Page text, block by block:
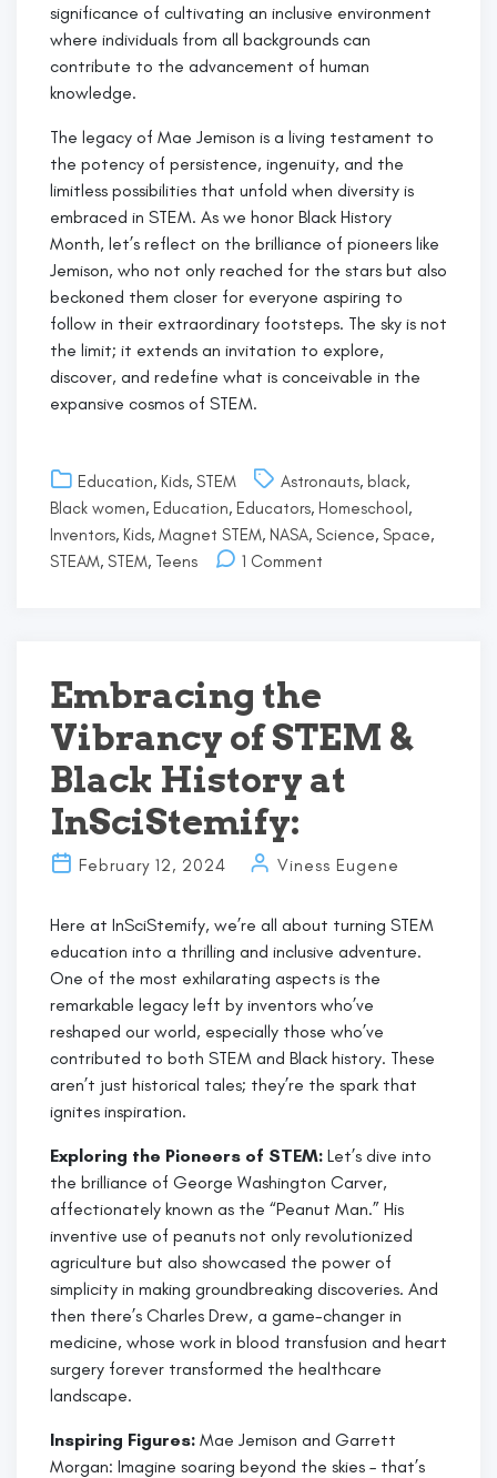
significance of cultivating an inclusive environment
where individuals from all backgrounds can
contribute to the advancement of human
knowledge.
The legacy of Mae Jemison is a living testament to
the potency of persistence, ingenuity, and the
limitless possibilities that unfold when diversity is
embraced in STEM. As we honor Black History
Month, let’s reflect on the brilliance of pioneers like
Jemison, who not only reached for the stars but also
beckoned them closer for everyone aspiring to
follow in their extraordinary footsteps. The sky is not
the limit; it extends an invitation to explore,
discover, and redefine what is conceivable in the
expansive cosmos of STEM.
Education, Kids, STEM Astronauts, black,
Black women, Education, Educators, Homeschool,
Inventors, Kids, Magnet STEM, NASA, Science, Space,
STEAM, STEM, Teens 1 Comment
Pioneering
Journey
Embracing the
Vibrancy of STEM &
Black History at
InSciStemify:
February 12, 2024 Viness Eugene
Here at InSciStemify, we’re all about turning STEM
education into a thrilling and inclusive adventure.
One of the most exhilarating aspects is the
remarkable legacy left by inventors who’ve
reshaped our world, especially those who’ve
contributed to both STEM and Black history. These
aren’t just historical tales; they’re the spark that
ignites inspiration.
Exploring the Pioneers of STEM: Let’s dive into
the brilliance of George Washington Carver,
affectionately known as the “Peanut Man.” His
inventive use of peanuts not only revolutionized
agriculture but also showcased the power of
simplicity in making groundbreaking discoveries. And
then there’s Charles Drew, a game-changer in
medicine, whose work in blood transfusion and heart
surgery forever transformed the healthcare
landscape.
Inspiring Figures: Mae Jemison and Garrett
Morgan: Imagine soaring beyond the skies – that’s